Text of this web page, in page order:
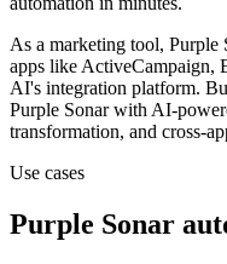
As a marketing tool, Purple
apps like ActiveCampaign,
AI's integration platform.
Purple Sonarwith AI-
transformation, and cross-
Use cases
Purple Sonar